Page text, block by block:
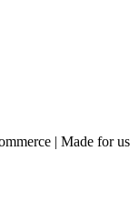
| Made for us